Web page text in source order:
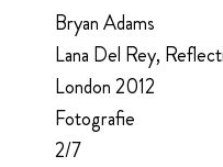
Bryan Adams
Lana Del Rey,
London 2012
Fotografie
2/7